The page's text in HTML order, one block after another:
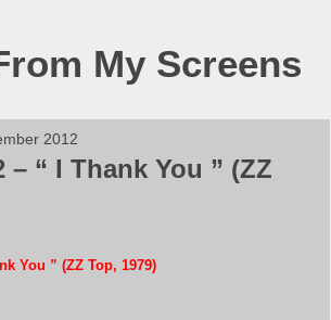
My Screens
2012
– “ I Thank You ” (ZZ
You ” (ZZ Top, 1979)